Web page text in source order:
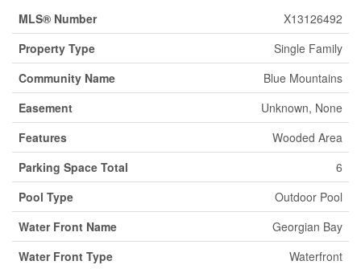
MLS® Number
X13126492
Property Type
Single Family
Community Name
Blue Mountains
Easement
Unknown, None
Features
Wooded Area
Parking Space Total
6
Pool Type
Outdoor Pool
Water Front Name
Georgian Bay
Water Front Type
Waterfront